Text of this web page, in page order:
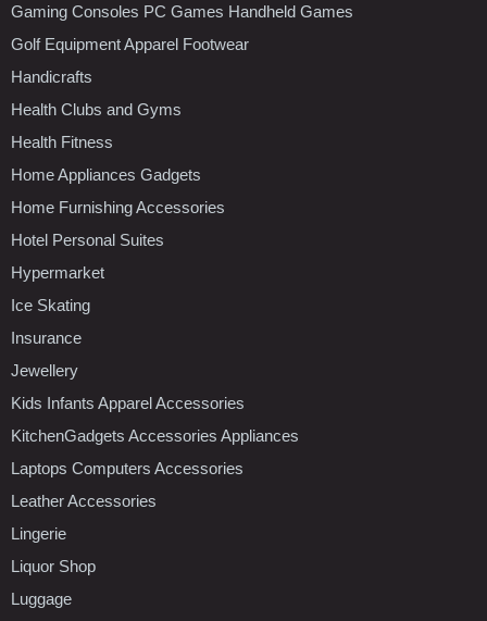
Gaming Consoles PC Games Handheld Games
Golf Equipment Apparel Footwear
Handicrafts
Health Clubs and Gyms
Health Fitness
Home Appliances Gadgets
Home Furnishing Accessories
Hotel Personal Suites
Hypermarket
Ice Skating
Insurance
Jewellery
Kids Infants Apparel Accessories
KitchenGadgets Accessories Appliances
Laptops Computers Accessories
Leather Accessories
Lingerie
Liquor Shop
Luggage